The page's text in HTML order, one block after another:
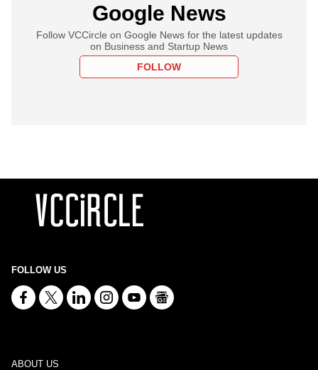
Google News
Follow VCCircle on Google News for the latest updates
on Business and Startup News
FOLLOW
FOLLOW US
ABOUT US